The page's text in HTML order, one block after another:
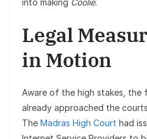
Legal
in Motion
Aware of the high stakes, the
already approached the
The Madras High Court had